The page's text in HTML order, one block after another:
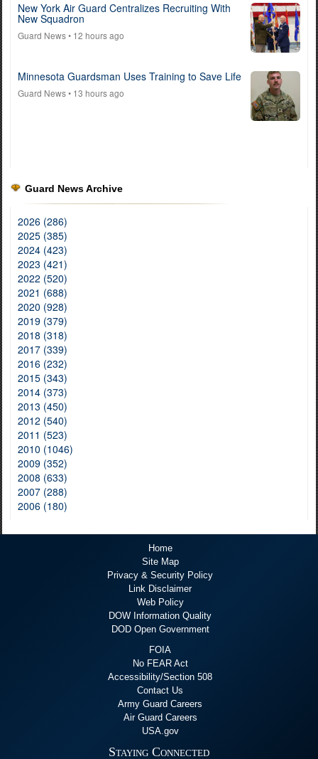
New York Air Guard Centralizes Recruiting With
New Squadron
Guard News• 12 hours ago
Minnesota Guardsman Uses Training to Save Life
Guard News• 13 hours ago
Guard News Archive
2026 (286)
2025 (385)
2024 (423)
2023 (421)
2022 (520)
2021 (688)
2020 (928)
2019 (379)
2018 (318)
2017 (339)
2016 (232)
2015 (343)
2014 (373)
2013 (450)
2012 (540)
2011 (523)
2010 (1046)
2009 (352)
2008 (633)
2007 (288)
2006 (180)
Home
Site Map
Privacy & Security Policy
Link Disclaimer
Web Policy
DOW Information Quality
DOD Open Government
FOIA
No FEAR Act
Accessibility/Section 508
Contact Us
Army Guard Careers
Air Guard Careers
USA.gov
Staying Connected